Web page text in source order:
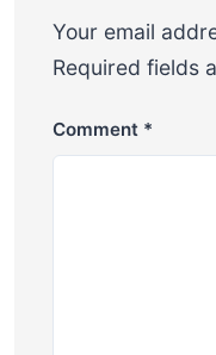
Your email
Required fields
Comment *